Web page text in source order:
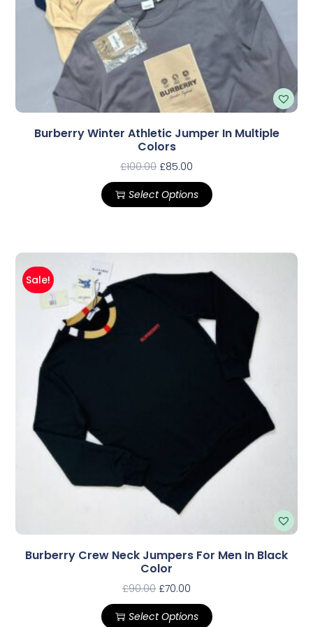
Burberry Winter Athletic Jumper In Multiple
Colors
£100.00 £85.00
Select Options
Sale!
Burberry Crew Neck Jumpers For Men In Black
Color
£90.00 £70.00
Select Options